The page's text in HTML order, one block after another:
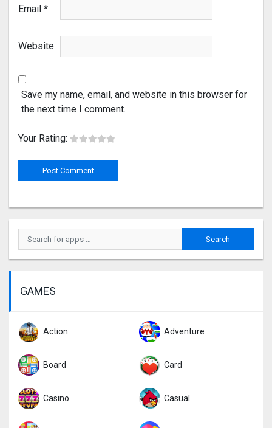
Email *
Website
Save my name, email, and website in this browser for
the next time I comment.
Your Rating:
GAMES
Action Adventure
Board Card
Casino Casual